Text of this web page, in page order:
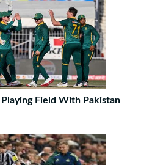
Playing Field With Pakistan